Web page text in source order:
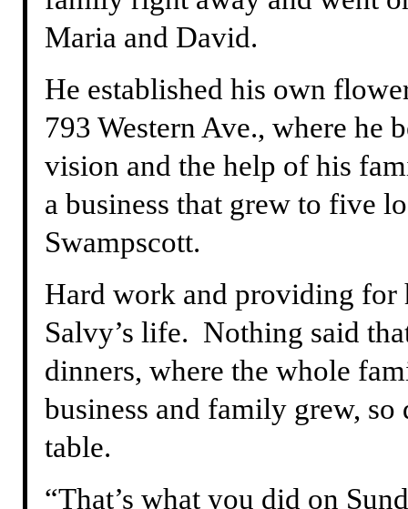
Maria and David.
He established his own
793 Western Ave., where he
vision and the help of his
a business that grew to five
Swampscott.
Hard work and providing
Salvy’s life. Nothing said
dinners, where the whole
business and family grew,
table.
“That’s what you did on